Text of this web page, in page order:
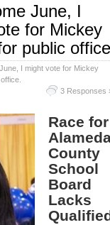
June, I
for Mickey
public
I might vote for Mickey
3 Responses
Race for
County
School
Board
Lacks